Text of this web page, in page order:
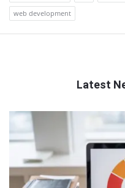
web development
Latest
QNAPANDIT
Latest
Articles